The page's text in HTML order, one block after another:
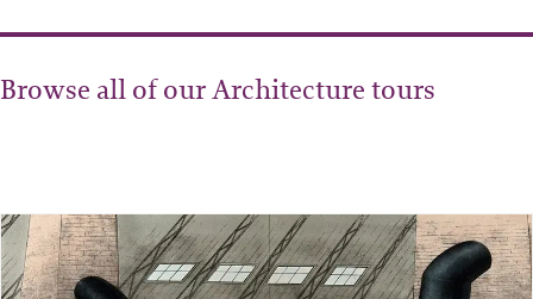
Browse all of our Architecture tours